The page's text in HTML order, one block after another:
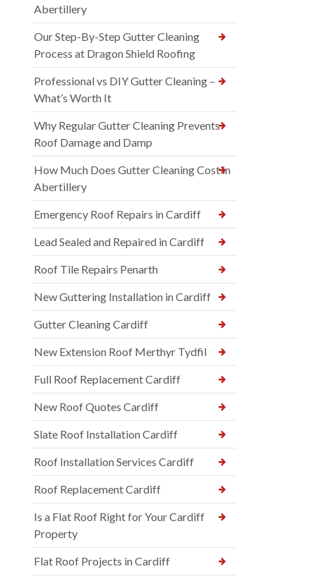
Abertillery
Our Step-By-Step Gutter Cleaning
Process at Dragon Shield Roofing
Professional vs DIY Gutter Cleaning –
What’s Worth It
Why Regular Gutter Cleaning Prevents
Roof Damage and Damp
How Much Does Gutter Cleaning Cost in
Abertillery
Emergency Roof Repairs in Cardiff
Lead Sealed and Repaired in Cardiff
Roof Tile Repairs Penarth
New Guttering Installation in Cardiff
Gutter Cleaning Cardiff
New Extension Roof Merthyr Tydfil
Full Roof Replacement Cardiff
New Roof Quotes Cardiff
Slate Roof Installation Cardiff
Roof Installation Services Cardiff
Roof Replacement Cardiff
Is a Flat Roof Right for Your Cardiff
Property
Flat Roof Projects in Cardiff